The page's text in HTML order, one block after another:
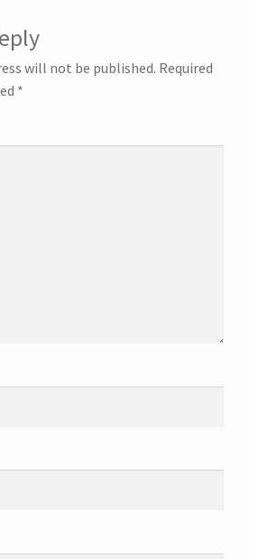
will not be published. Required
*